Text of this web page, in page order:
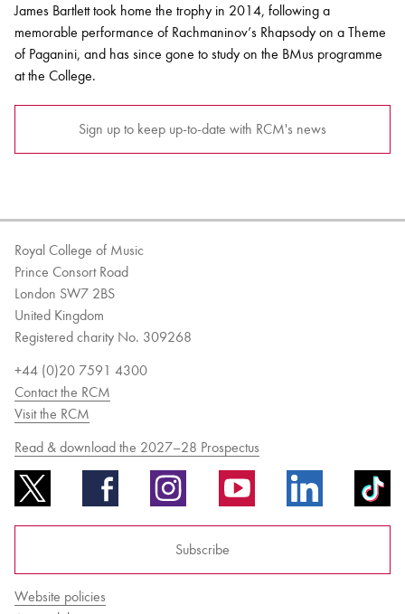
James Bartlett took home the trophy in 2014, following a
memorable performance of Rachmaninov’s Rhapsody on a Theme
of Paganini, and has since gone to study on the BMus programme
at the College.
Sign up to keep up-to-date with RCM's news
Royal College of Music
Prince Consort Road
London SW7 2BS
United Kingdom
Registered charity No. 309268
+44 (0)20 7591 4300
Contact the RCM
Visit the RCM
Read & download the 2027–28 Prospectus
Subscribe
Website policies